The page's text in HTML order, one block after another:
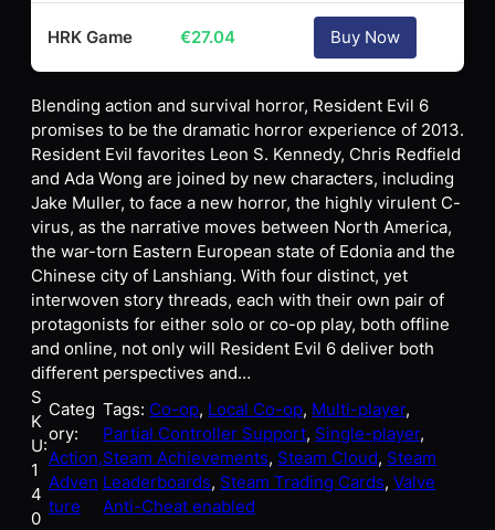
HRK Game €27.04 Buy Now
Blending action and survival horror, Resident Evil 6
promises to be the dramatic horror experience of 2013.
Resident Evil favorites Leon S. Kennedy, Chris Redfield
and Ada Wong are joined by new characters, including
Jake Muller, to face a new horror, the highly virulent C-
virus, as the narrative moves between North America,
the war-torn Eastern European state of Edonia and the
Chinese city of Lanshiang. With four distinct, yet
interwoven story threads, each with their own pair of
protagonists for either solo or co-op play, both offline
and online, not only will Resident Evil 6 deliver both
different perspectives and…
S
K
U:
1
4
0
Categ
ory:
Action,
Adven
ture
Tags: Co-op, Local Co-op, Multi-player
Partial Controller Support, Single-player
Steam Achievements, Steam Cloud, Steam
Leaderboards, Steam Trading Cards, Valve
Anti-Cheat enabled